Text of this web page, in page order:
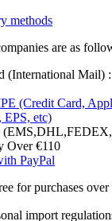
methods
are as
(International Mail)
Over €110
for purchases over
import